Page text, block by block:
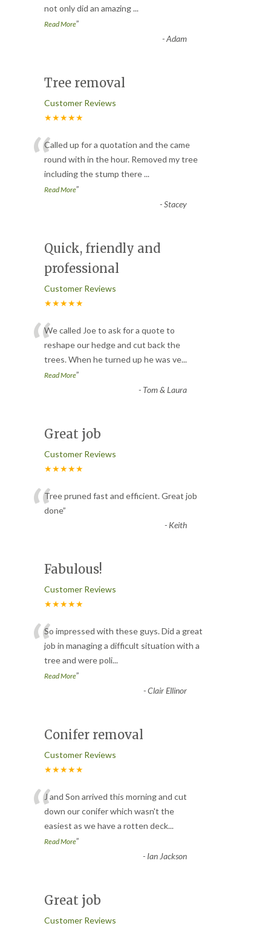
not only did an amazing...
Read More”
-Adam
Tree removal
Customer Reviews
★★★★★
“Called up for a quotation and the came
round with in the hour. Removed my tree
including the stump there...
Read More”
-Stacey
Quick, friendly and
professional
Customer Reviews
★★★★★
“We called Joe to ask for a quote to
reshape our hedge and cut back the
trees. When he turned up he was ve...
Read More”
- Tom & Laura
Great job
Customer Reviews
★★★★★
“Tree pruned fast and efficient. Great job
done”
- Keith
Fabulous!
Customer Reviews
★★★★★
“So impressed with these guys. Did a great
job in managing a difficult situation with a
tree and were poli...
Read More”
-Clair Ellinor
Conifer removal
Customer Reviews
★★★★★
“J and Son arrived this morning and cut
down our conifer which wasn't the
easiest as we have a rotten deck...
Read More”
- Ian Jackson
Great job
Customer Reviews